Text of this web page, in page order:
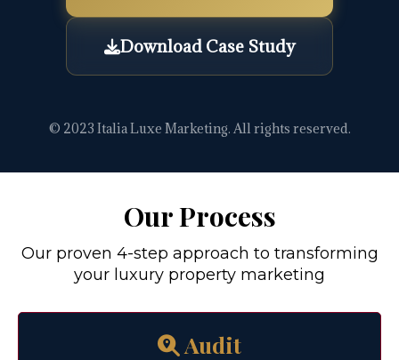
Download Case Study
© 2023 Italia Luxe Marketing. All rights reserved.
Our Process
Our proven 4-step approach to transforming
your luxury property marketing
Audit